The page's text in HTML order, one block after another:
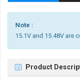
Note :
15.1V and 15.48V are
Product